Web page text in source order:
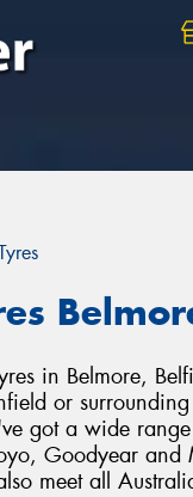
in Belmore,
or
got a wide
Goodyear
meet all